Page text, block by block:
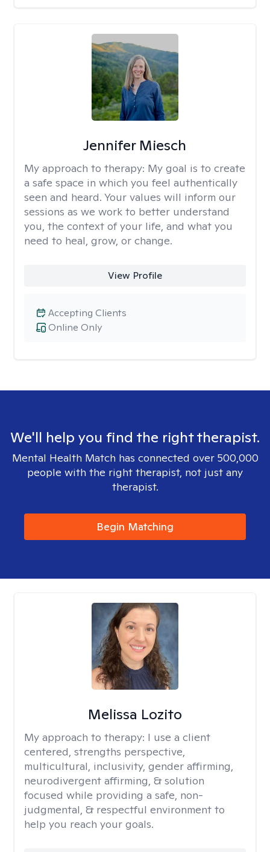
Jennifer Miesch
My approach to therapy: My goal is to create
a safe space in which you feel authentically
seen and heard. Your values will inform our
sessions as we work to better understand
you, the context of your life, and what you
need to heal, grow, or change.
View Profile
Online Only
Accepting Clients
We'll help you find the right therapist.
Mental Health Match has connected over 500,000
people with the right therapist, not just any
therapist.
Begin Matching
Melissa Lozito
My approach to therapy: I use a client
centered, strengths perspective,
multicultural, inclusivity, gender affirming,
neurodivergent affirming, & solution
focused while providing a safe, non-
judgmental, & respectful environment to
help you reach your goals.